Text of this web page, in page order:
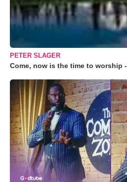
PETER SLAGER
Come, now is the time to worship